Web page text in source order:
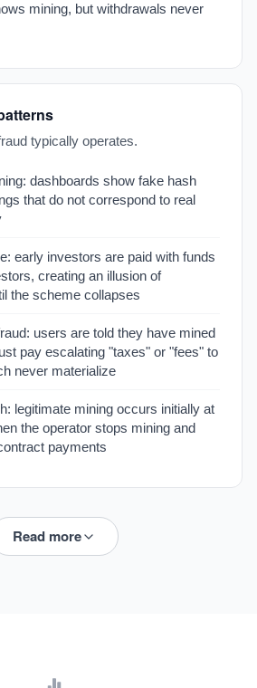
mining, but withdrawals never
typically operates.
dashboards show fake hash
that do not correspond to real
early investors are paid with funds
creating an illusion of
the scheme collapses
users are told they have mined
pay escalating "taxes" or "fees" to
never materialize
legitimate mining occurs initially at
the operator stops mining and
payments
Read more